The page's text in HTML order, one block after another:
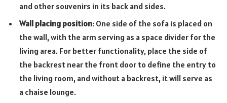
and other souvenirs in its back and sides.
Wall placing position: One side of the sofa is placed on
the wall, with the arm serving as a space divider for the
living area. For better functionality, place the side of
the backrest near the front door to define the entry to
the living room, and without a backrest, it will serve as
a chaise lounge.